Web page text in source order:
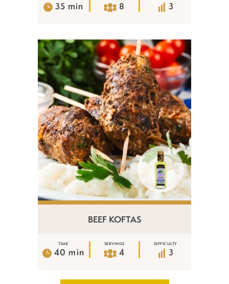
35 min 8 3
BEEF KOFTAS
TIME
40 min
SERVINGS
4
DIFFICULTY
3